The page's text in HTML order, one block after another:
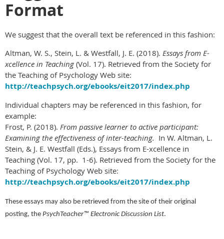
Format
We suggest that the overall text be referenced in this fashion:
Altman, W. S., Stein, L. & Westfall, J. E. (2018). Essays from E-
xcellence in Teaching (Vol. 17). Retrieved from the Society for
the Teaching of Psychology Web site:
http://teachpsych.org/ebooks/eit2017/index.php
Individual chapters may be referenced in this fashion, for
example:
Frost, P. (2018). From passive learner to active participant:
Examining the effectiveness of inter-teaching. In W. Altman, L.
Stein, & J. E. Westfall (Eds.), Essays from E-xcellence in
Teaching (Vol. 17, pp. 1-6). Retrieved from the Society for the
Teaching of Psychology Web site:
http://teachpsych.org/ebooks/eit2017/index.php
These essays may also be retrieved from the site of their original
posting, the PsychTeacher™ Electronic Discussion List.